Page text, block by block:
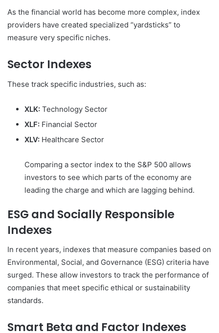
As the financial world has become more complex, index
providers have created specialized “yardsticks” to
measure very specific niches.
Sector Indexes
These track specific industries, such as:
XLK: Technology Sector
XLF: Financial Sector
XLV: Healthcare Sector
Comparing a sector index to the S&P 500 allows
investors to see which parts of the economy are
leading the charge and which are lagging behind.
ESG and Socially Responsible
Indexes
In recent years, indexes that measure companies based on
Environmental, Social, and Governance (ESG) criteria have
surged. These allow investors to track the performance of
companies that meet specific ethical or sustainability
standards.
Smart Beta and Factor Indexes